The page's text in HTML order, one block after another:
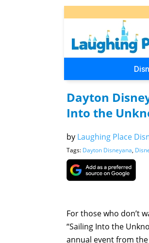
Dayton
Into the
by Laughing Place
Tags: Dayton Disneyana,
For those who don’t
“Sailing Into the
annual event from